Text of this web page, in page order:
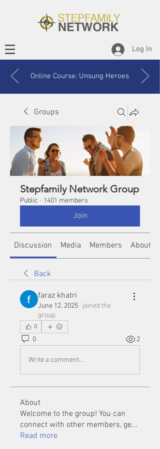
Log In
Online Course: Unsung Heroes
Groups
Stepfamily Network Group
Public · 1401 members
Join
Discussion Media Members About
Back
faraz khatri
June 12, 2025 · joined the
group.
0
0 2
Write a comment...
About
Welcome to the group! You can
connect with other members, ge...
Read more